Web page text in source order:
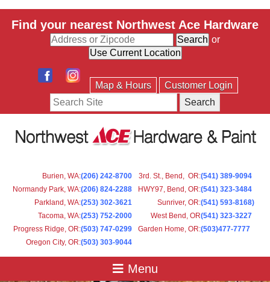
Find your nearest Northwest Ace Hardware
or
Map & Hours
Customer Login
Search
Burien, WA:(206) 242-8700 3rd. St., Bend, OR:(541) 389-9094
Normandy Park, WA:(206) 824-2288 HWY97, Bend, OR:(541) 323-3484
Parkland, WA:(253) 302-3621 Sunriver, OR:(541) 593-8168)
Tacoma, WA:(253) 752-2000 West Bend, OR(541) 323-3227
Progress Ridge, OR:(503) 747-0299 Garden Home, OR:(503)477-7777
Oregon City, OR:(503) 303-9044